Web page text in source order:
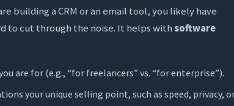
building a CRM or an email tool, you likely have
to cut through the noise. It helps withsoftware
are for (e.g., “for freelancers” vs. “for enterprise”).
your unique selling point, such as speed, privacy,